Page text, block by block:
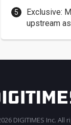
Exclusive:
upstream
DIGITIMES Inc. All